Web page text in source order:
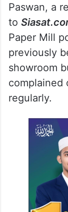
Paswan, a
to
Paper Mill
previously
showroom
complained
regularly.